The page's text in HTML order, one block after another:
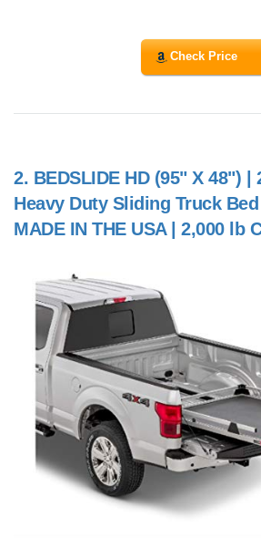
Check Price
2. BEDSLIDE HD (95" X 48") |
Heavy Duty Sliding Truck
MADE IN THE USA | 2,000 lb